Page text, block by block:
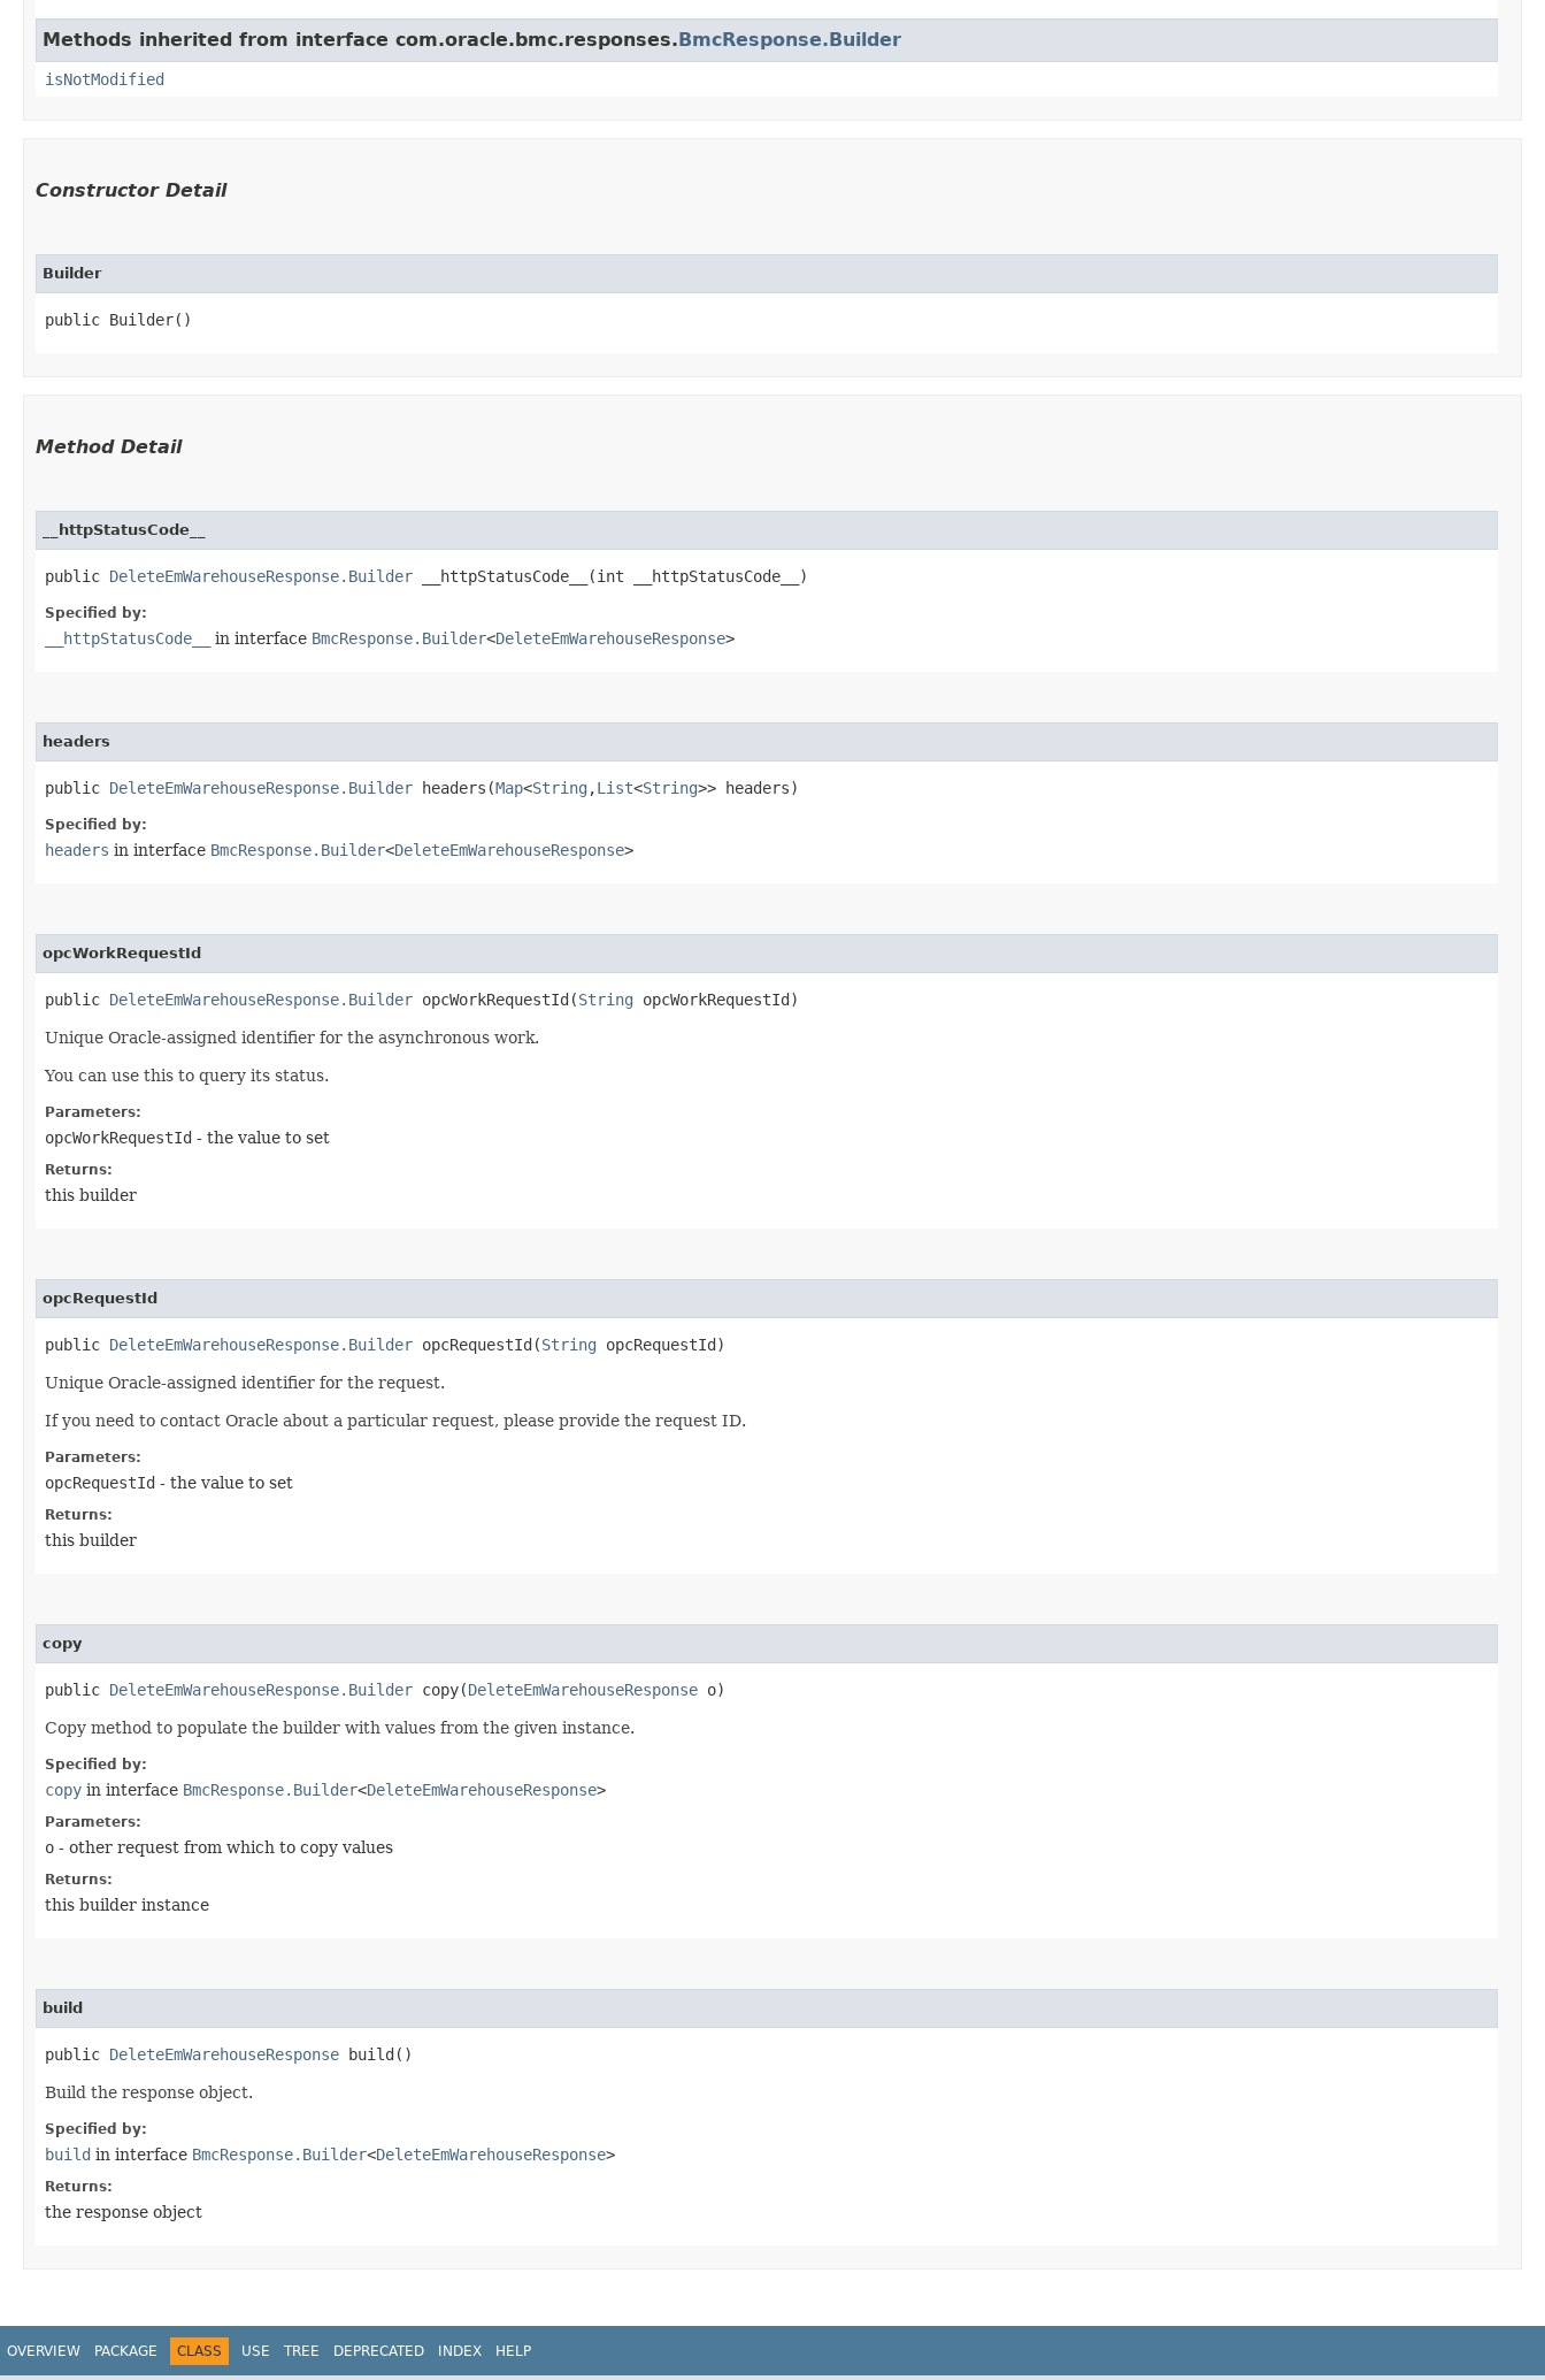
Methods inherited from interface com.oracle.bmc.responses.BmcResponse.Builder
isNotModified
Constructor Detail
Builder
public Builder()
Method Detail
__httpStatusCode__
public DeleteEmWarehouseResponse.Builder __httpStatusCode__​(int __httpStatusCode__)
Specified by:
__httpStatusCode__ in interface BmcResponse.Builder<DeleteEmWarehouseResponse>
headers
public DeleteEmWarehouseResponse.Builder headers​(Map<String ,​List<String>> headers)
Specified by:
headers in interface BmcResponse.Builder<DeleteEmWarehouseResponse>
opcWorkRequestId
public DeleteEmWarehouseResponse.Builder opcWorkRequestId​(String opcWorkRequestId)
Unique Oracle-assigned identifier for the asynchronous work.
You can use this to query its status.
Parameters:
opcWorkRequestId - the value to set
Returns:
this builder
opcRequestId
public DeleteEmWarehouseResponse.Builder opcRequestId​(String opcRequestId)
Unique Oracle-assigned identifier for the request.
If you need to contact Oracle about a particular request, please provide the request ID.
Parameters:
opcRequestId - the value to set
Returns:
this builder
copy
public DeleteEmWarehouseResponse.Builder copy​(DeleteEmWarehouseResponse o)
Copy method to populate the builder with values from the given instance.
Specified by:
copy in interface BmcResponse.Builder<DeleteEmWarehouseResponse>
Parameters:
o - other request from which to copy values
Returns:
this builder instance
build
public DeleteEmWarehouseResponse build()
Build the response object.
Specified by:
build in interface BmcResponse.Builder<DeleteEmWarehouseResponse>
Returns:
the response object
OVERVIEW PACKAGE CLASS USE TREE DEPRECATED INDEX HELP